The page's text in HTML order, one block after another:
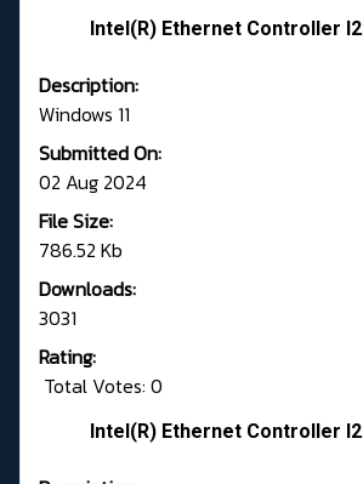
Intel(R) Ethernet Controller
Description:
Windows 11
Submitted On:
02 Aug 2024
File Size:
786.52 Kb
Downloads:
3031
Rating:
Total Votes: 0
Intel(R) Ethernet Controller